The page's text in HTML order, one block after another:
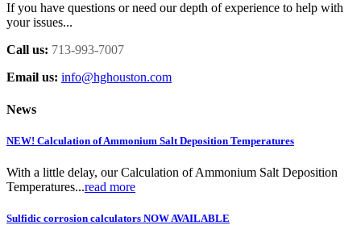
If you have questions or need our depth of experience to help with
your issues...
Call us: 713-993-7007
Email us: info@hghouston.com
News
NEW! Calculation of Ammonium Salt Deposition Temperatures
With a little delay, our Calculation of Ammonium Salt Deposition
Temperatures...read more
Sulfidic corrosion calculators NOW AVAILABLE